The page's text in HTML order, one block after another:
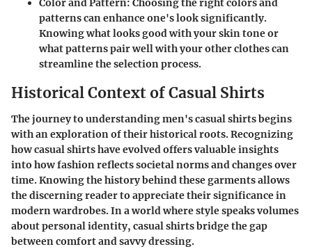
patterns can enhance one's look significantly.
Knowing what looks good with your skin tone or
what patterns pair well with your other clothes can
streamline the selection process.
Historical Context of Casual Shirts
The journey to understanding men's casual shirts begins
with an exploration of their historical roots. Recognizing
how casual shirts have evolved offers valuable insights
into how fashion reflects societal norms and changes over
time. Knowing the history behind these garments allows
the discerning reader to appreciate their significance in
modern wardrobes. In a world where style speaks volumes
about personal identity, casual shirts bridge the gap
between comfort and savvy dressing.